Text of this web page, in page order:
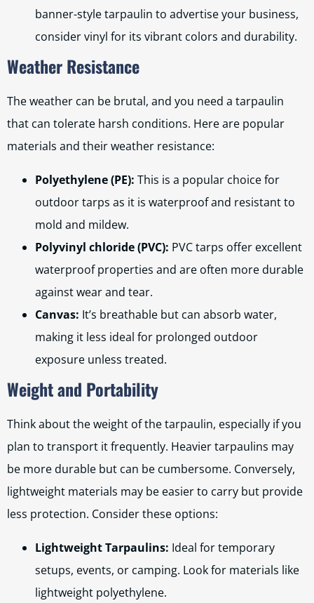
banner-style tarpaulin to advertise your business,
consider vinyl for its vibrant colors and durability.
Weather Resistance
The weather can be brutal, and you need a tarpaulin
that can tolerate harsh conditions. Here are popular
materials and their weather resistance:
Polyethylene (PE): This is a popular choice for
outdoor tarps as it is waterproof and resistant to
mold and mildew.
Polyvinyl chloride (PVC): PVC tarps offer excellent
waterproof properties and are often more durable
against wear and tear.
Canvas: It’s breathable but can absorb water,
making it less ideal for prolonged outdoor
exposure unless treated.
Weight and Portability
Think about the weight of the tarpaulin, especially if you
plan to transport it frequently. Heavier tarpaulins may
be more durable but can be cumbersome. Conversely,
lightweight materials may be easier to carry but provide
less protection. Consider these options:
Lightweight Tarpaulins: Ideal for temporary
setups, events, or camping. Look for materials like
lightweight polyethylene.